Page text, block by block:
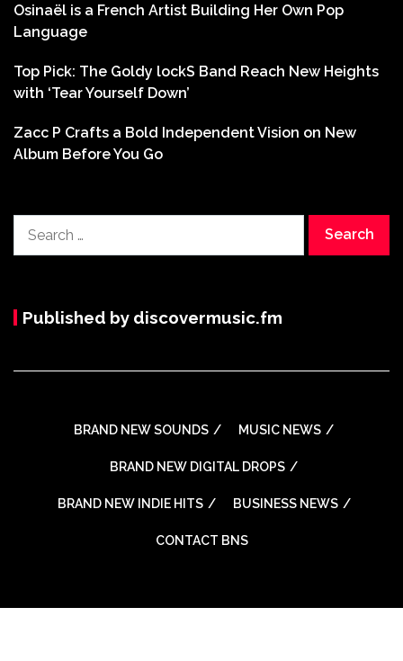
Osinaël is a French Artist Building Her Own Pop
Language
Top Pick: The Goldy lockS Band Reach New Heights
with ‘Tear Yourself Down’
Zacc P Crafts a Bold Independent Vision on New
Album Before You Go
for:
Published by discovermusic.fm
BRAND NEW SOUNDS MUSIC NEWS
BRAND NEW DIGITAL DROPS
BRAND NEW INDIE HITS BUSINESS NEWS
CONTACT BNS